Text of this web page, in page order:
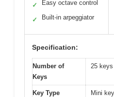
✓ Easy octave control
✓ Built-in arpeggiator
Specification:
Number of
Keys
25 keys
Key Type Mini